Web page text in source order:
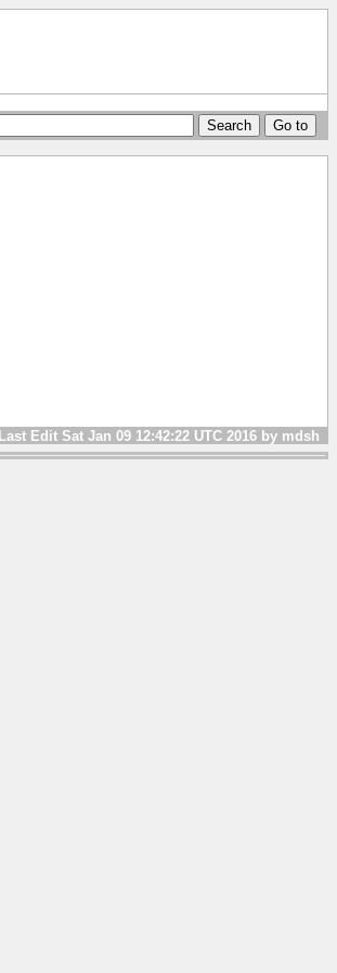
Last Edit Sat Jan 09 12:42:22 UTC 2016 by mdsh